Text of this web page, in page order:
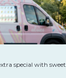
special with sweet